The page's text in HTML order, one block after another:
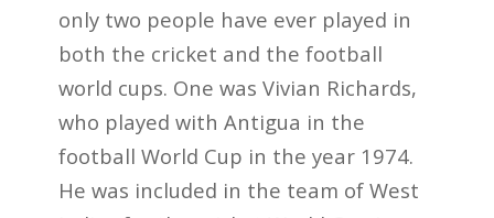
only two people have ever played in
both the cricket and the football
world cups. One was Vivian Richards,
who played with Antigua in the
football World Cup in the year 1974.
He was included in the team of West